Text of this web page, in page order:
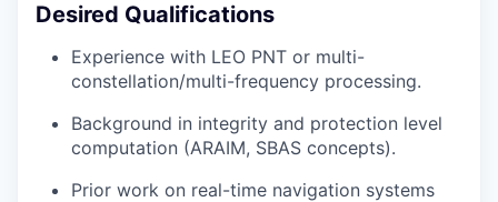
Desired Qualifications
Experience with LEO PNT or multi-
constellation/multi-frequency processing.
Background in integrity and protection level
computation (ARAIM, SBAS concepts).
Prior work on real-time navigation systems